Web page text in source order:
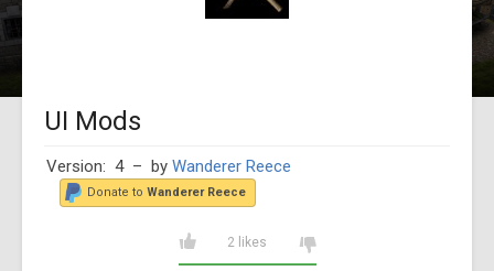
UI Mods
Version: 4– by Wanderer Reece
Donate to Wanderer Reece
2 likes